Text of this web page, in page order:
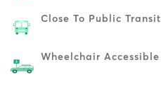
Close To Public Transit
Wheelchair